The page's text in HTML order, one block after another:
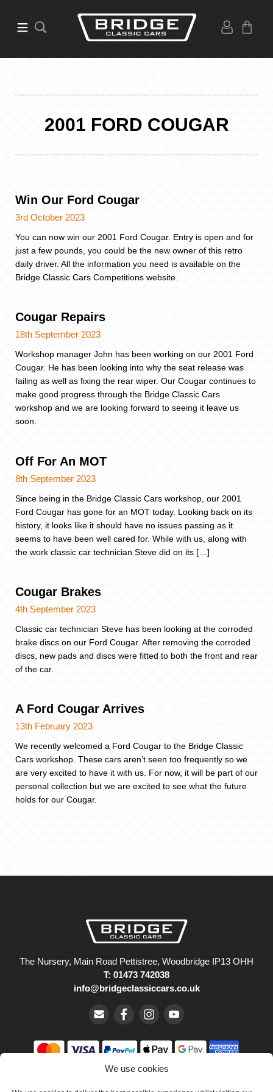
We use cookies
2001 FORD COUGAR
Win Our Ford Cougar
3rd October 2023
You can now win our 2001 Ford Cougar. Entry is open and for
just a few pounds, you could be the new owner of this retro
daily driver. All the information you need is available on the
Bridge Classic Cars Competitions website.
Cougar Repairs
18th September 2023
Workshop manager John has been working on our 2001 Ford
Cougar. He has been looking into why the seat release was
failing as well as fixing the rear wiper. Our Cougar continues to
make good progress through the Bridge Classic Cars
workshop and we are looking forward to seeing it leave us
soon.
Off For An MOT
8th September 2023
Since being in the Bridge Classic Cars workshop, our 2001
Ford Cougar has gone for an MOT today. Looking back on its
history, it looks like it should have no issues passing as it
seems to have been well cared for. While with us, along with
the work classic car technician Steve did on its […]
Cougar Brakes
4th September 2023
Classic car technician Steve has been looking at the corroded
brake discs on our Ford Cougar. After removing the corroded
discs, new pads and discs were fitted to both the front and rear
of the car.
A Ford Cougar Arrives
13th February 2023
We recently welcomed a Ford Cougar to the Bridge Classic
Cars workshop. These cars aren’t seen too frequently so we
are very excited to have it with us. For now, it will be part of our
personal collection but we are excited to see what the future
holds for our Cougar.
The Nursery, Main Road Pettistree, Woodbridge IP13 OHH
T: 01473 742038
info@bridgeclassiccars.co.uk